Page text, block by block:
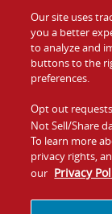
Food
Values
Company
Jobs
Our site uses
you a better
to analyze and
buttons to the
preferences.
Opt out
Not Sell/Share
To learn more
privacy rights,
our Privacy